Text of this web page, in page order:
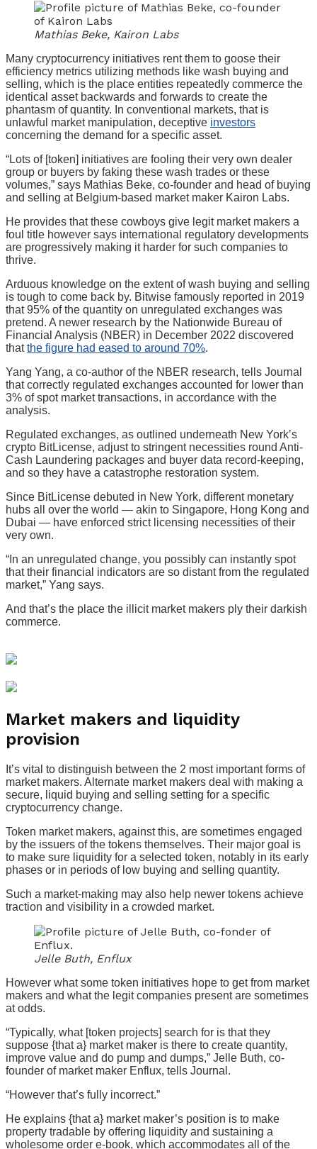
Mathias Beke, Kairon Labs
Many cryptocurrency initiatives rent them to goose their
efficiency metrics utilizing methods like wash buying and
selling, which is the place entities repeatedly commerce the
identical asset backwards and forwards to create the
phantasm of quantity. In conventional markets, that is
unlawful market manipulation, deceptive investors
concerning the demand for a specific asset.
“Lots of [token] initiatives are fooling their very own dealer
group or buyers by faking these wash trades or these
volumes,” says Mathias Beke, co-founder and head of buying
and selling at Belgium-based market maker Kairon Labs.
He provides that these cowboys give legit market makers a
foul title however says international regulatory developments
are progressively making it harder for such companies to
thrive.
Arduous knowledge on the extent of wash buying and selling
is tough to come back by. Bitwise famously reported in 2019
that 95% of the quantity on unregulated exchanges was
pretend. A newer research by the Nationwide Bureau of
Financial Analysis (NBER) in December 2022 discovered
thatthe figure had eased to around 70%.
Yang Yang, a co-author of the NBER research, tells Journal
that correctly regulated exchanges accounted for lower than
3% of spot market transactions, in accordance with the
analysis.
Regulated exchanges, as outlined underneath New York’s
crypto BitLicense, adjust to stringent necessities round Anti-
Cash Laundering packages and buyer data record-keeping,
and so they have a catastrophe restoration system.
Since BitLicense debuted in New York, different monetary
hubs all over the world — akin to Singapore, Hong Kong and
Dubai — have enforced strict licensing necessities of their
very own.
“In an unregulated change, you possibly can instantly spot
that their financial indicators are so distant from the regulated
market,” Yang says.
And that’s the place the illicit market makers ply their darkish
commerce.
Market makers and liquidity
provision
It’s vital to distinguish between the 2 most important forms of
market makers. Alternate market makers deal with making a
secure, liquid buying and selling setting for a specific
cryptocurrency change.
Token market makers, against this, are sometimes engaged
by the issuers of the tokens themselves. Their major goal is
to make sure liquidity for a selected token, notably in its early
phases or in periods of low buying and selling quantity.
Such a market-making may also help newer tokens achieve
traction and visibility in a crowded market.
Jelle Buth, Enflux
However what some token initiatives hope to get from market
makers and what the legit companies present are sometimes
at odds.
“Typically, what [token projects] search for is that they
suppose {that a} market maker is there to create quantity,
improve value and do pump and dumps,” Jelle Buth, co-
founder of market maker Enflux, tells Journal.
“However that’s fully incorrect.”
He explains {that a} market maker’s position is to make
property tradable by offering liquidity and sustaining a
wholesome order e-book, which accommodates all of the